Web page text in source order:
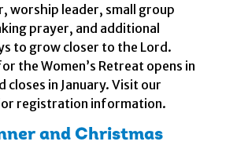
worship leader, small group
prayer, and additional
to grow closer to the Lord.
the Women’s Retreat opens in
closes in January. Visit our
registration information.
and Christmas